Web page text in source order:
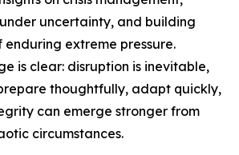
uncertainty, and building
extreme pressure.
is clear: disruption is inevitable,
thoughtfully, adapt quickly,
can emerge stronger from
circumstances.